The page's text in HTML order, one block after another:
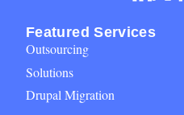
Featured Services
Outsourcing
Solutions
Drupal Migration